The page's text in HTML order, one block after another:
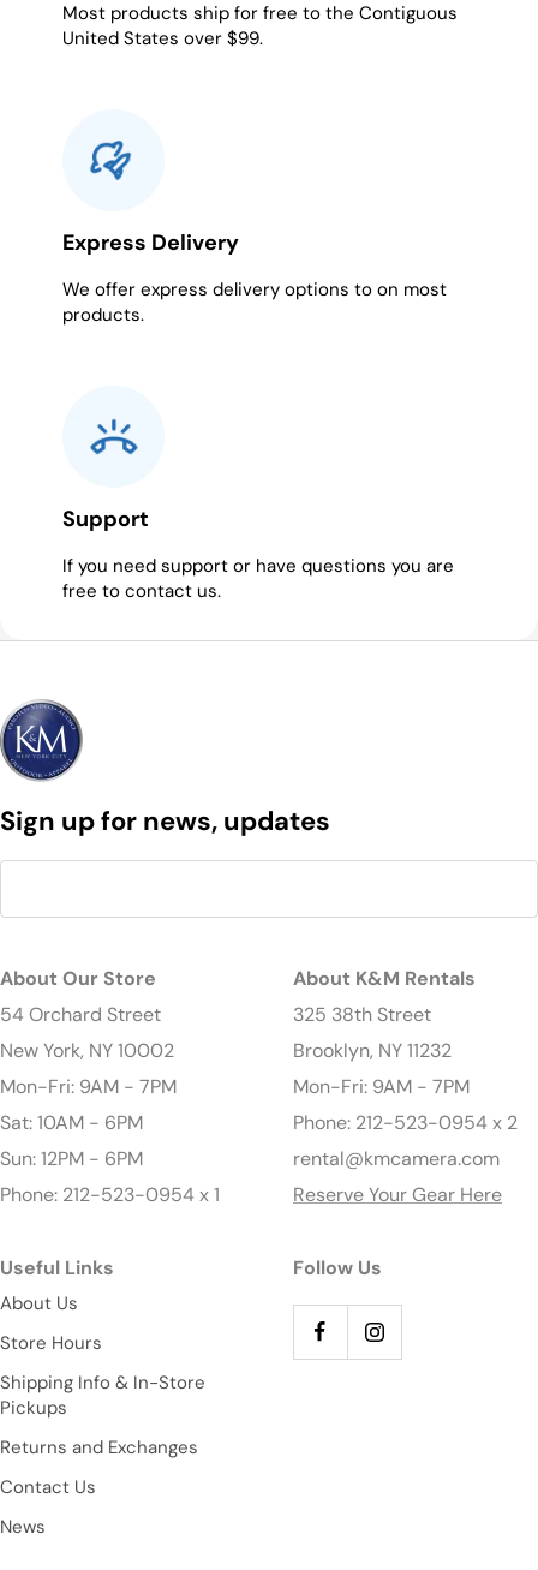
Most products ship for free to the Contiguous
United States over $99.
Express Delivery
We offer express delivery options to on most
products.
Support
If you need support or have questions you are
free to contact us.
Sign up for news, updates
About Our Store
54 Orchard Street
New York, NY 10002
Mon-Fri: 9AM - 7PM
Sat: 10AM - 6PM
Sun: 12PM - 6PM
Phone: 212-523-0954 x 1
About K&M Rentals
325 38th Street
Brooklyn, NY 11232
Mon-Fri: 9AM - 7PM
Phone: 212-523-0954 x 2
rental@kmcamera.com
Reserve Your Gear Here
Useful Links
About Us
Store Hours
Shipping Info & In-Store
Pickups
Returns and Exchanges
Contact Us
News
Follow Us